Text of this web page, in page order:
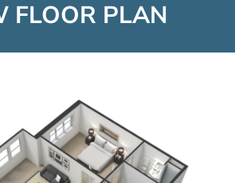
FLOOR PLAN
ONE BEDROOM
682 sq. ft., 1-bedroom, 1-